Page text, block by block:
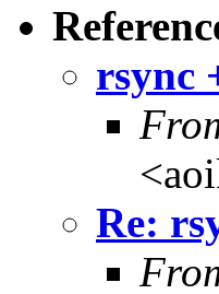
rsync
Re: